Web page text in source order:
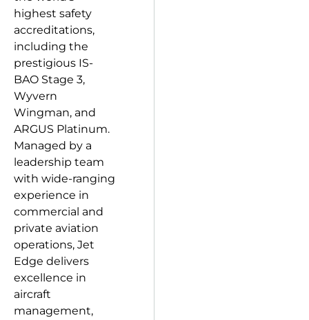
highest safety
accreditations,
including the
prestigious IS-
BAO Stage 3,
Wyvern
Wingman, and
ARGUS Platinum.
Managed by a
leadership team
with wide-ranging
experience in
commercial and
private aviation
operations, Jet
Edge delivers
excellence in
aircraft
management,